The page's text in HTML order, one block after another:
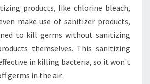
B
U
S
I
E
S
products, like chlorine bleach,
make use of sanitizer products,
to kill germs without sanitizing
themselves. This sanitizing
in killing bacteria, so it won't
germs in the air.